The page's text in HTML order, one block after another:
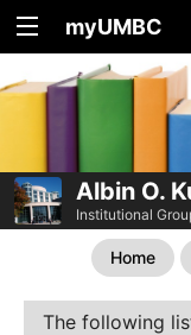
myUMBC
Albin O.
Institutional
Home
The following